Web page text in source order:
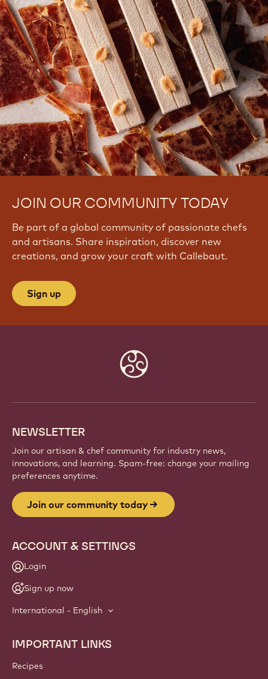
JOIN OUR COMMUNITY TODAY
Be part of a global community of passionate chefs
and artisans. Share inspiration, discover new
creations, and grow your craft with Callebaut.
Sign up
NEWSLETTER
Join our artisan & chef community for industry news,
innovations, and learning. Spam-free: change your mailing
preferences anytime.
Join our community today
ACCOUNT & SETTINGS
Login
Sign up now
International - English
Footer
Callebaut
IMPORTANT LINKS
Recipes